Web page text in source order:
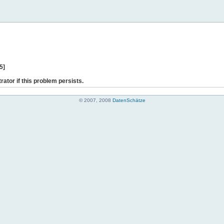
if this problem persists.
© 2007, 2008 DatenSchätze